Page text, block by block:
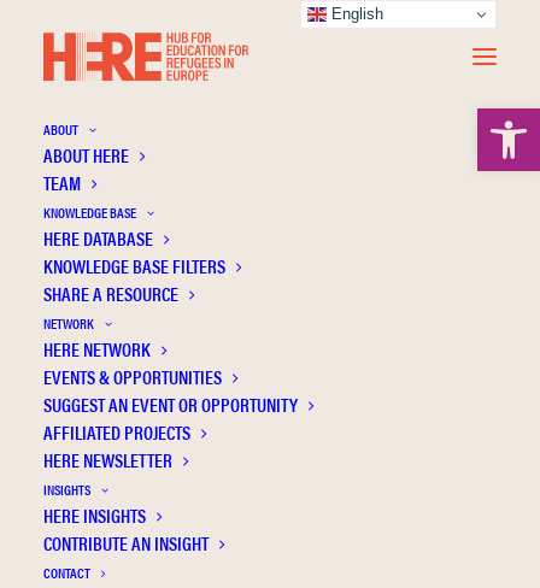
ABOUT
ABOUT HERE
TEAM
KNOWLEDGE BASE
HERE DATABASE
KNOWLEDGE BASE FILTERS
SHARE A RESOURCE
NETWORK
HERE NETWORK
EVENTS & OPPORTUNITIES
SUGGEST AN EVENT OR OPPORTUNITY
AFFILIATED PROJECTS
HERE NEWSLETTER
INSIGHTS
HERE INSIGHTS
CONTRIBUTE AN INSIGHT
CONTACT
Sediqa Bakhtiari
A Sustainable Place for Inclusive Refugee
Education: Reflections on a Participatory
Approach
Academic Refugee education
English